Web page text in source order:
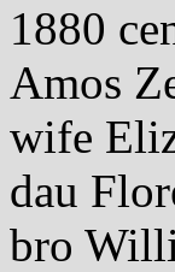
1880
Amos
wife
dau
bro